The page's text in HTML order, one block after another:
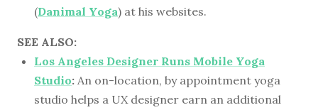
(Danimal Yoga) at his websites.
SEE ALSO:
Los Angeles Designer Runs Mobile Yoga
Studio: An on-location, by appointment yoga
studio helps a UX designer earn an additional